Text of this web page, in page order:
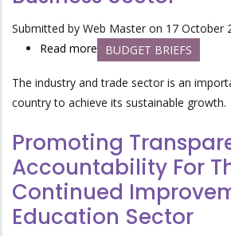
Submitted by Web Master on 17 October
Read more about
Integrated
Market
In
Industrial
And
Business
Sector
BUDGET BRIEFS
The industry and trade sector is an
country to achieve its sustainable growth.
Promoting
Accountability For
Continued
Education Sector